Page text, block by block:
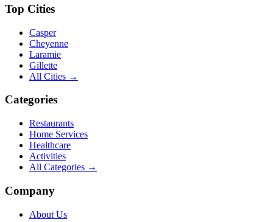
Top Cities
Casper
Cheyenne
Laramie
Gillette
All Cities →
Categories
Restaurants
Home Services
Healthcare
Activities
All Categories →
Company
About Us